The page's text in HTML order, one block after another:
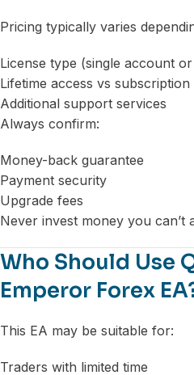
Pricing typically varies
License type (single account
Lifetime access vs subscription
Additional support services
Always confirm:
Money-back guarantee
Payment security
Upgrade fees
Never invest money you can’t
Who Should Use
Emperor Forex
This EA may be suitable for:
Traders with limited time